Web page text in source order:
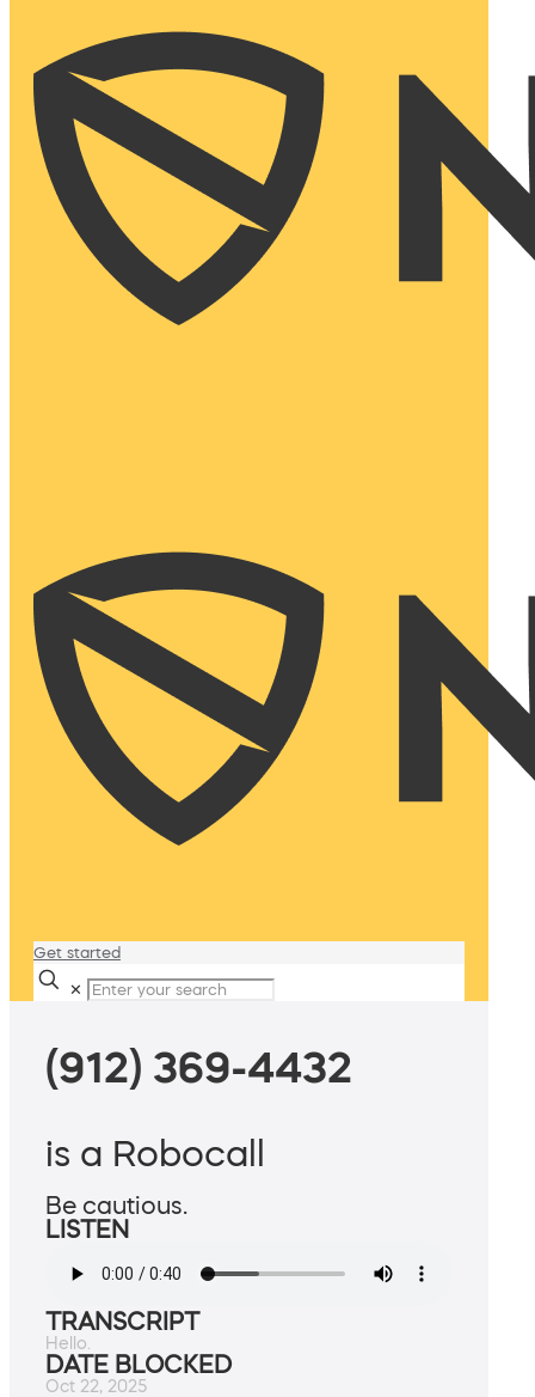
Get started
✕
(912) 369-4432
is a Robocall
Be cautious.
LISTEN
TRANSCRIPT
Hello.
DATE BLOCKED
Oct 22, 2025